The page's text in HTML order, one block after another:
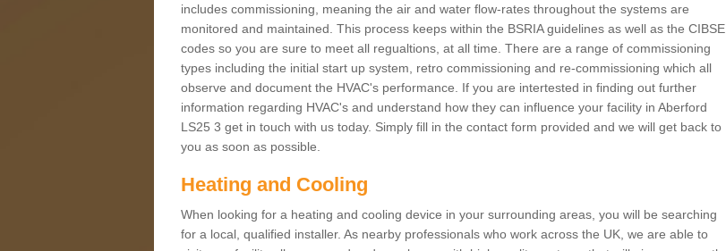
includes commissioning, meaning the air and water flow-rates throughout the systems are
monitored and maintained. This process keeps within the BSRIA guidelines as well as the CIBSE
codes so you are sure to meet all regualtions, at all time. There are a range of commissioning
types including the initial start up system, retro commissioning and re-commissioning which all
observe and document the HVAC's performance. If you are intertested in finding out further
information regarding HVAC's and understand how they can influence your facility in Aberford
LS25 3 get in touch with us today. Simply fill in the contact form provided and we will get back to
you as soon as possible.
Heating and Cooling
When looking for a heating and cooling device in your surrounding areas, you will be searching
for a local, qualified installer. As nearby professionals who work across the UK, we are able to